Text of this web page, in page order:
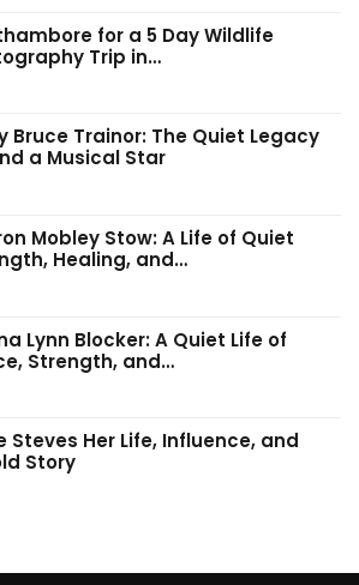
for a 5 Day Wildlife
Trip in…
Bruce Trainor: The Quiet Legacy
a Musical Star
Mobley Stow: A Life of Quiet
Healing, and…
Lynn Blocker: A Quiet Life of
Strength, and…
Steves Her Life, Influence, and
Story